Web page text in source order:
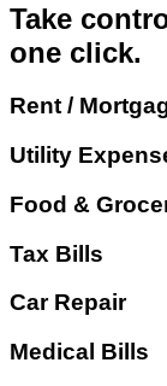
Take
one click.
Rent /
Utility
Food &
Tax Bills
Car Repair
Medical Bills